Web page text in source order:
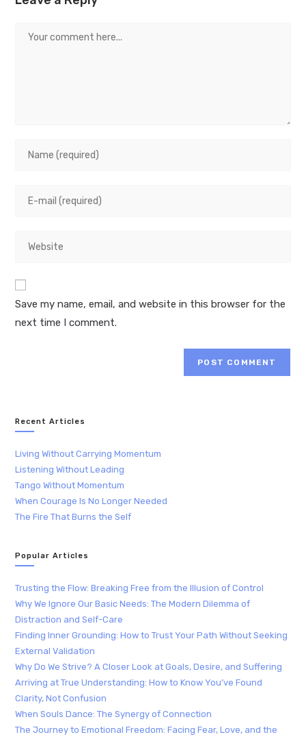
Comment
comment
address
comment
URL
(optional)
Save my name, email, and website in this browser for the
next time I comment.
Recent Articles
Living Without Carrying Momentum
Listening Without Leading
Tango Without Momentum
When Courage Is No Longer Needed
The Fire That Burns the Self
Popular Articles
Trusting the Flow: Breaking Free from the Illusion of Control
Why We Ignore Our Basic Needs: The Modern Dilemma of
Distraction and Self-Care
Finding Inner Grounding: How to Trust Your Path Without Seeking
External Validation
Why Do We Strive? A Closer Look at Goals, Desire, and Suffering
Arriving at True Understanding: How to Know You’ve Found
Clarity, Not Confusion
When Souls Dance: The Synergy of Connection
The Journey to Emotional Freedom: Facing Fear, Love, and the